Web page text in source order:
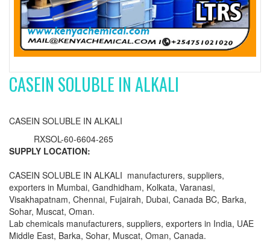
CASEIN SOLUBLE IN ALKALI
CASEIN SOLUBLE IN ALKALI
RXSOL-60-6604-265
SUPPLY LOCATION:
CASEIN SOLUBLE IN ALKALI manufacturers, suppliers,
exporters in Mumbai, Gandhidham, Kolkata, Varanasi,
Visakhapatnam, Chennai, Fujairah, Dubai, Canada BC, Barka,
Sohar, Muscat, Oman.
Lab chemicals manufacturers, suppliers, exporters in India, UAE
Middle East, Barka, Sohar, Muscat, Oman, Canada.